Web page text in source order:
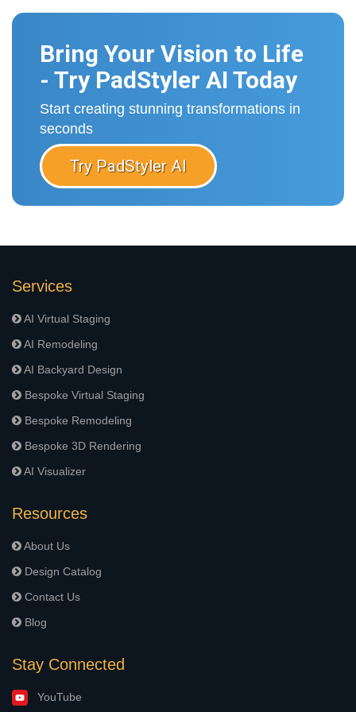
Bring Your Vision to Life
- Try PadStyler AI Today
Start creating stunning transformations in
seconds
Try PadStyler AI
Services
AI Virtual Staging
AI Remodeling
AI Backyard Design
Bespoke Virtual Staging
Bespoke Remodeling
Bespoke 3D Rendering
AI Visualizer
Resources
About Us
Design Catalog
Contact Us
Blog
Stay Connected
YouTube